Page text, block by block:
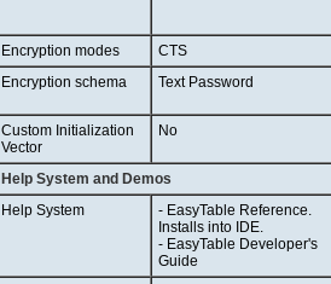
Encryption modes
CTS
Encryption schema
Text Password
Custom Initialization
Vector
No
Help System and Demos
Help System
- EasyTable Reference.
Installs into IDE.
- EasyTable Developer's
Guide